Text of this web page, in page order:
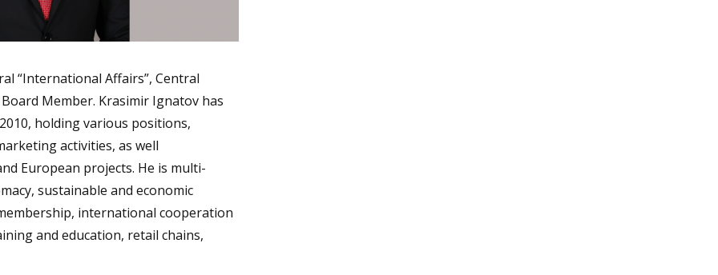
“International Affairs”, Central
Member. Krasimir Ignatov has
holding various positions,
activities, as well
European projects. He is multi-
sustainable and economic
international cooperation
and education, retail chains,